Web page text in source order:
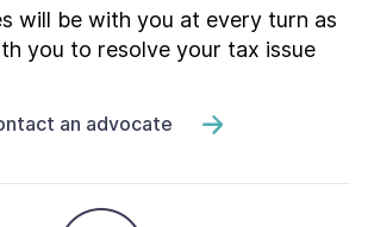
will be with you at every turn as
you to resolve your tax issue
an advocate